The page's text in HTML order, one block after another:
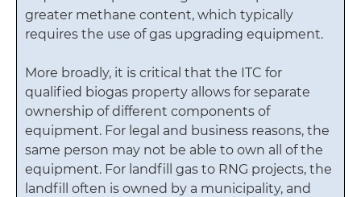
greater methane content, which typically
requires the use of gas upgrading equipment.
More broadly, it is critical that the ITC for
qualified biogas property allows for separate
ownership of different components of
equipment. For legal and business reasons, the
same person may not be able to own all of the
equipment. For landfill gas to RNG projects, the
landfill often is owned by a municipality, and